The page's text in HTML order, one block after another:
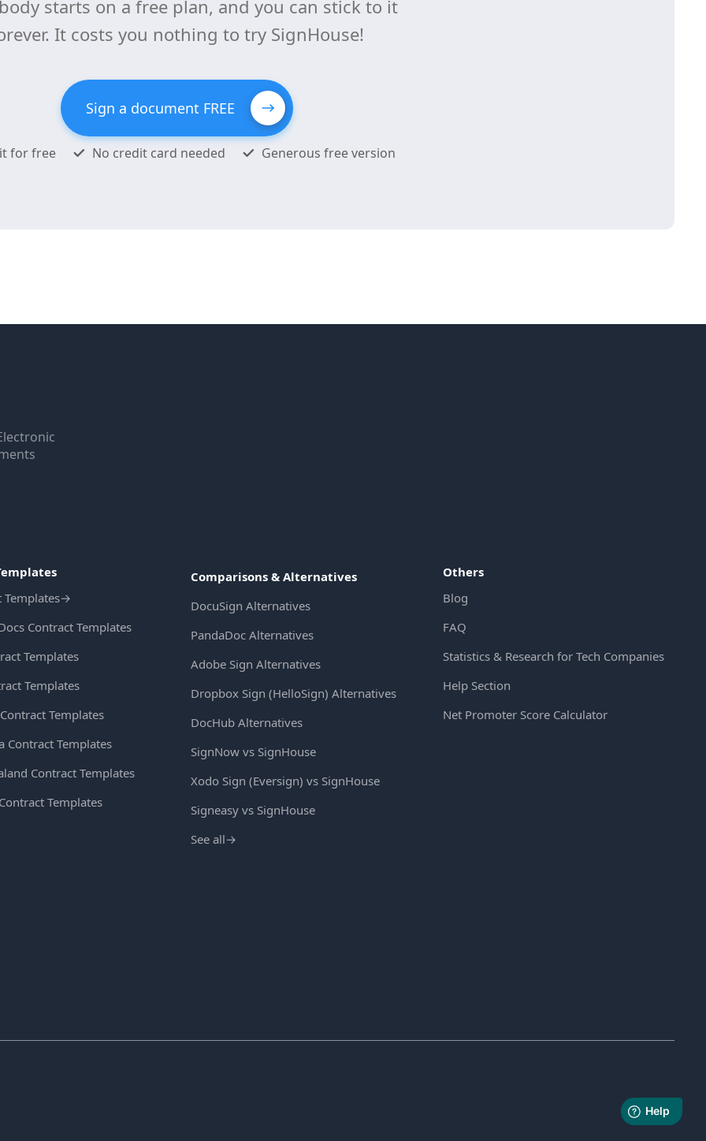
starts on a free plan, and you can stick to it
It costs you nothing to try SignHouse!
Sign a document FREE
for free No credit card needed Generous free version
Templates→
Contract Templates
Templates
Templates
Templates
Contract Templates
Contract Templates
Templates
Comparisons & Alternatives
DocuSign Alternatives
PandaDoc Alternatives
Adobe Sign Alternatives
Dropbox Sign (HelloSign) Alternatives
DocHub Alternatives
SignNow vs SignHouse
Xodo Sign (Eversign) vs SignHouse
Signeasy vs SignHouse
See all→
Others
Blog
FAQ
Statistics & Research for Tech Companies
Help Section
Net Promoter Score Calculator